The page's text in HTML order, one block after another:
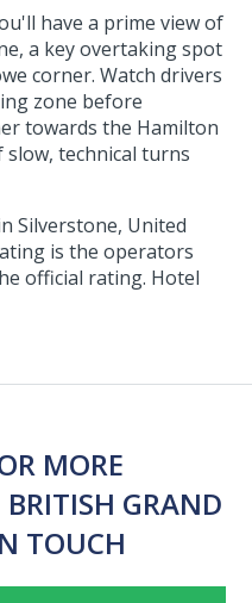
have a prime view of
a key overtaking spot
corner. Watch drivers
zone before
towards the Hamilton
technical turns
Silverstone, United
is the operators
official rating. Hotel
MORE
GRAND
TOUCH